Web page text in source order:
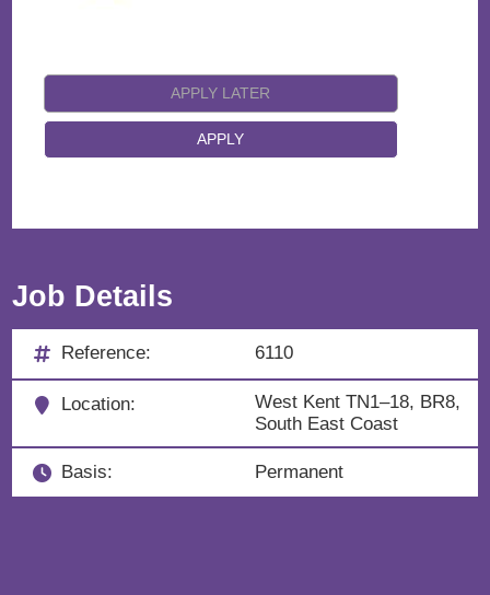
Job Details
Reference: 6110
Location:
West Kent TN1–18, BR8,
South East Coast
Basis: Permanent